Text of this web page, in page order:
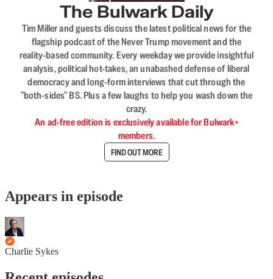
The Bulwark Daily
Tim Miller and guests discuss the latest political news for the
flagship podcast of the Never Trump movement and the
reality-based community. Every weekday we provide insightful
analysis, political hot-takes, an unabashed defense of liberal
democracy and long-form interviews that cut through the
"both-sides" BS. Plus a few laughs to help you wash down the
crazy.
An ad-free edition is exclusively available for Bulwark+
members.
FIND OUT MORE
Appears in episode
Charlie Sykes